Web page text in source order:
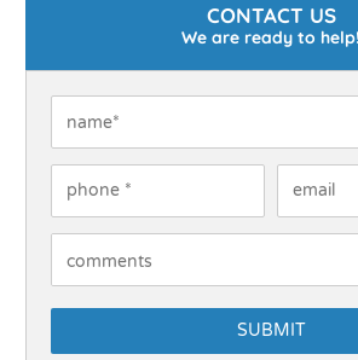
CONTACT US
We are ready to help!